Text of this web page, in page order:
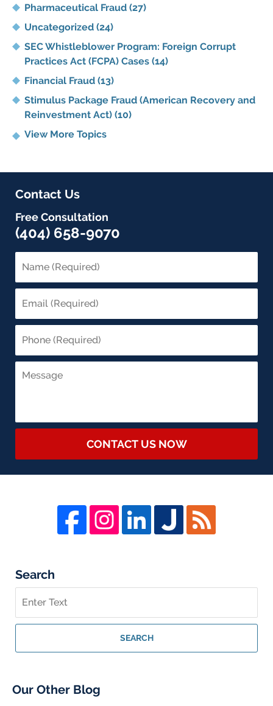
Pharmaceutical Fraud (27)
Uncategorized (24)
SEC Whistleblower Program: Foreign Corrupt
Practices Act (FCPA) Cases (14)
Financial Fraud (13)
Stimulus Package Fraud (American Recovery and
Reinvestment Act) (10)
View More Topics
Contact Us
Free Consultation
(404) 658-9070
CONTACT US NOW
Search
on
Whistleblower
Blog
SEARCH
Our Other Blog